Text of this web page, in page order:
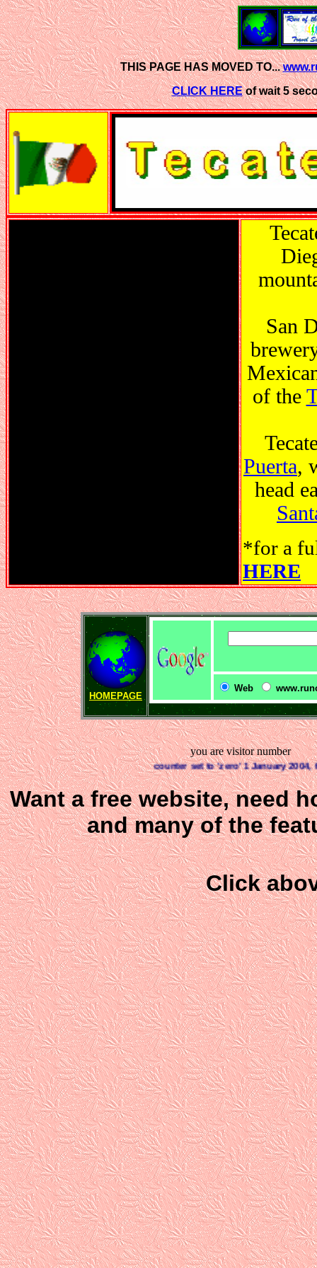
THIS PAGE HAS MOVED TO...
CLICK HEREof wait 5
San
of the
Puerta,
head
*for a
HERE
HOMEPAGE
Web
you are visitor number
counter set to 'zero' 1 January 2004, this
Want a free website, need
and many of the
Click